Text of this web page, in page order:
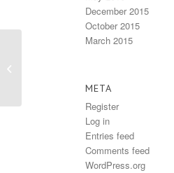
December 2015
October 2015
March 2015
META
Register
Log in
Entries feed
Comments feed
WordPress.org